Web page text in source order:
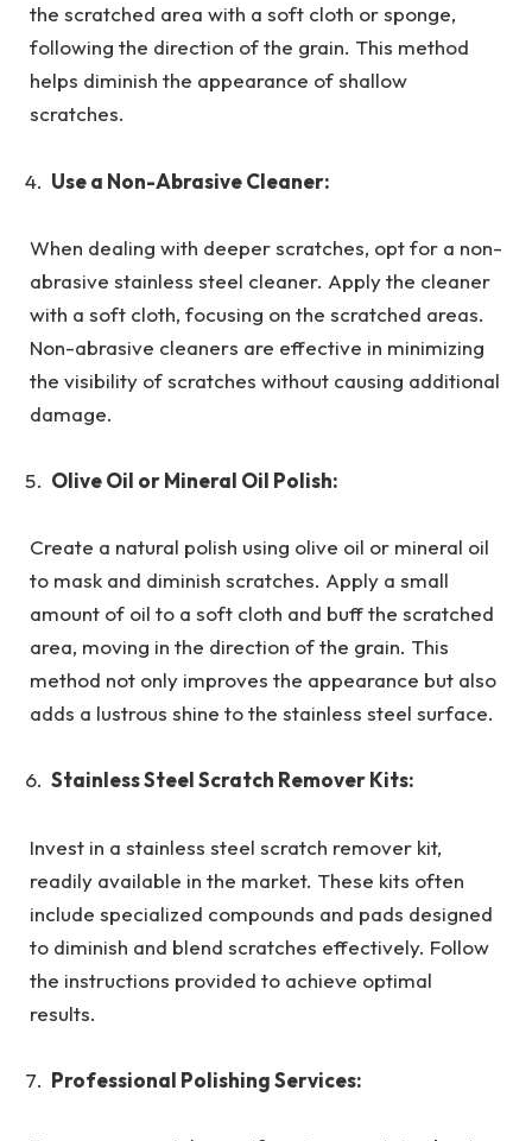
the scratched area with a soft cloth or sponge,
following the direction of the grain. This method
helps diminish the appearance of shallow
scratches.
Use a Non-Abrasive Cleaner:
When dealing with deeper scratches, opt for a non-
abrasive stainless steel cleaner. Apply the cleaner
with a soft cloth, focusing on the scratched areas.
Non-abrasive cleaners are effective in minimizing
the visibility of scratches without causing additional
damage.
Olive Oil or Mineral Oil Polish:
Create a natural polish using olive oil or mineral oil
to mask and diminish scratches. Apply a small
amount of oil to a soft cloth and buff the scratched
area, moving in the direction of the grain. This
method not only improves the appearance but also
adds a lustrous shine to the stainless steel surface.
Stainless Steel Scratch Remover Kits:
Invest in a stainless steel scratch remover kit,
readily available in the market. These kits often
include specialized compounds and pads designed
to diminish and blend scratches effectively. Follow
the instructions provided to achieve optimal
results.
Professional Polishing Services: